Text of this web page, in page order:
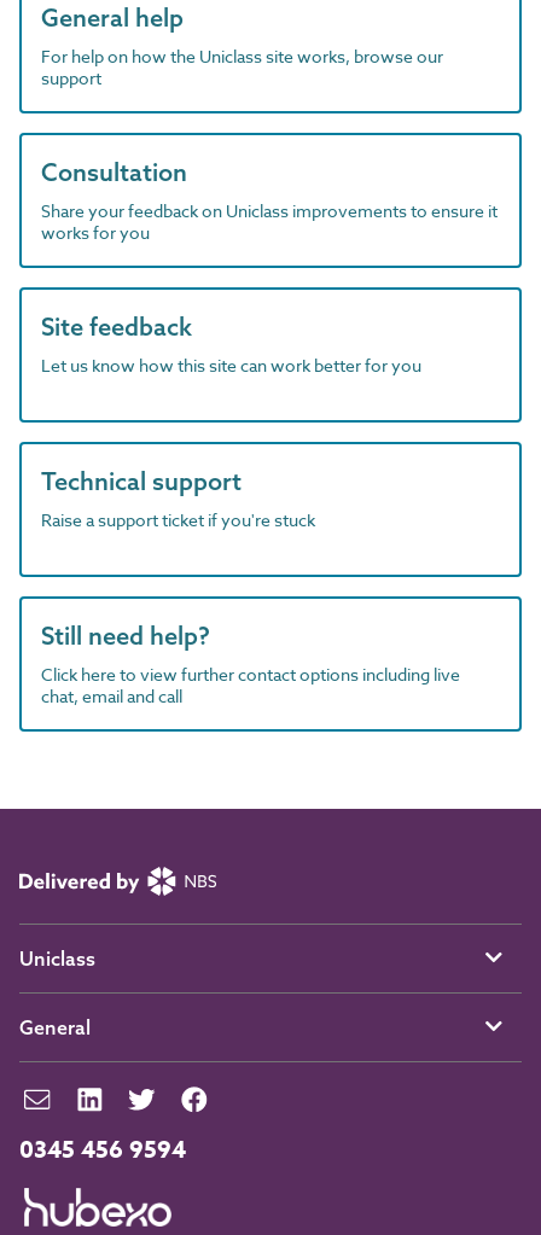
General help
For help on how the Uniclass site works, browse our
support
Consultation
Share your feedback on Uniclass improvements to ensure it
works for you
Site feedback
Let us know how this site can work better for you
Technical support
Raise a support ticket if you're stuck
Still need help?
Click here to view further contact options including live
chat, email and call
0345 456 9594
Uniclass
General